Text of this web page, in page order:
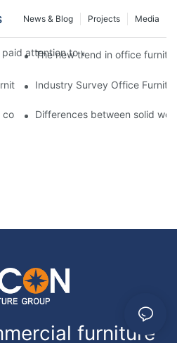
Media
Projects
News & Blog
attention to when customizing
The new trend in office
to create a comfortable,
Industry Survey Office
cost and procurement of
Differences between solid
furniture